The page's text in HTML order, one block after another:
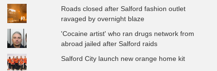
Roads closed after Salford fashion outlet
ravaged by overnight blaze
'Cocaine artist' who ran drugs network from
abroad jailed after Salford raids
Salford City launch new orange home kit